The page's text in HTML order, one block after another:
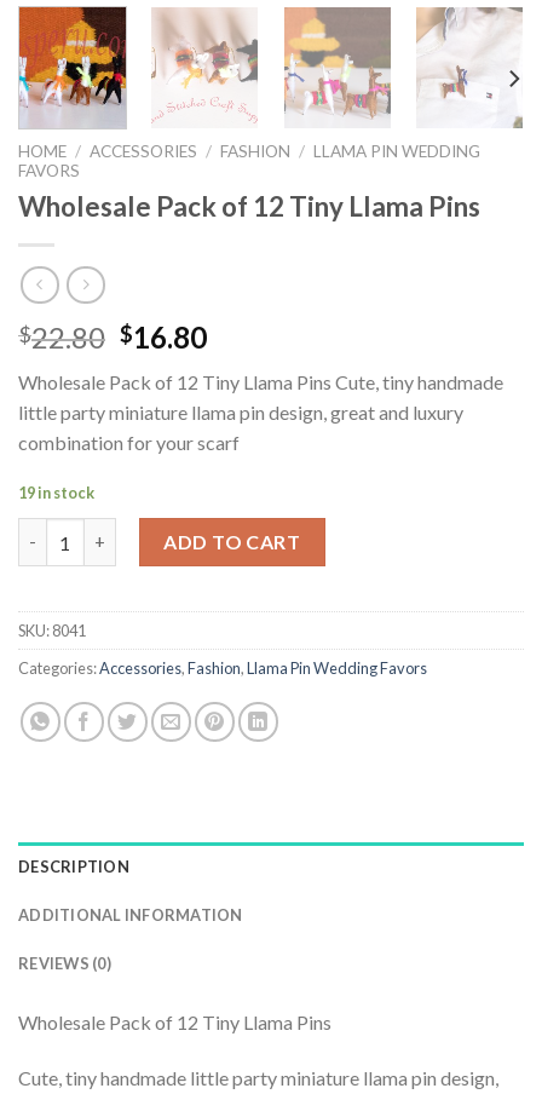
HOME / ACCESSORIES / FASHION / LLAMA PIN WEDDING
FAVORS
Wholesale Pack of 12 Tiny Llama Pins
$22.80 Original
was:
$22.80.
$16.80Current
is:
$16.80.
Wholesale Pack of 12 Tiny Llama Pins Cute, tiny handmade
little party miniature llama pin design, great and luxury
combination for your scarf
19 in stock
ADD TO CART
SKU:8041
Categories:Accessories,Fashion,Llama Pin Wedding Favors
DESCRIPTION
ADDITIONAL INFORMATION
REVIEWS (0)
Wholesale Pack of 12 Tiny Llama Pins
Cute, tiny handmade little party miniature llama pin design,